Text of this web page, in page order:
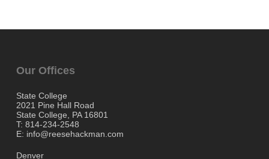
Our Offices
State College
2021 Pine Hall Road
State College, PA 16801
T: 814-234-2548
E: info@reesehackman.com
Denver